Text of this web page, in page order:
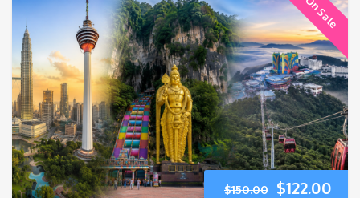
On Sale
$150.00 $122.00